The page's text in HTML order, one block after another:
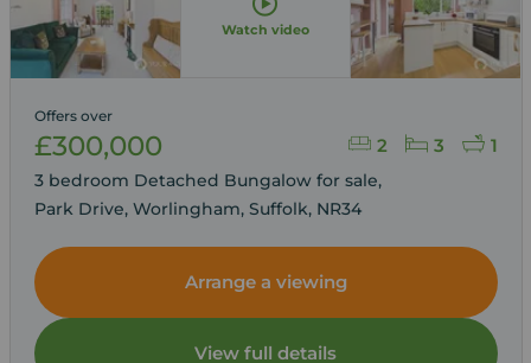
Watch video
2 3 1
Offers over
£300,000
3 bedroom Detached Bungalow for sale,
Park Drive, Worlingham, Suffolk, NR34
Arrange a viewing
View full details